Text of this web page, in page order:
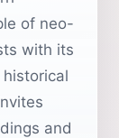
of neo-
with its
and